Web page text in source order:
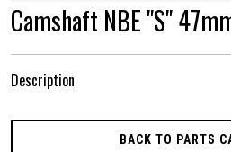
Camshaft NBE "S"
Description
BACK TO PARTS